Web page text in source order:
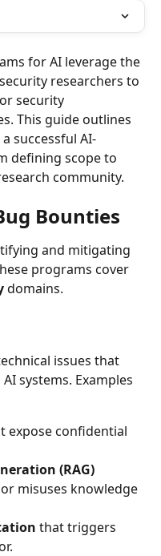
for AI leverage the
researchers to
security
This guide outlines
successful AI-
defining scope to
community.
Bounties
and mitigating
programs cover
domains.
issues that
systems. Examples
expose confidential
(RAG)
misuses knowledge
that triggers